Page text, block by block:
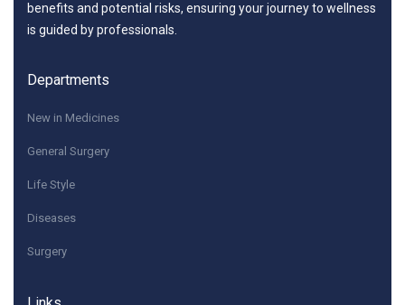
benefits and potential risks, ensuring your journey to wellness
is guided by professionals.
Departments
New in Medicines
General Surgery
Life Style
Diseases
Surgery